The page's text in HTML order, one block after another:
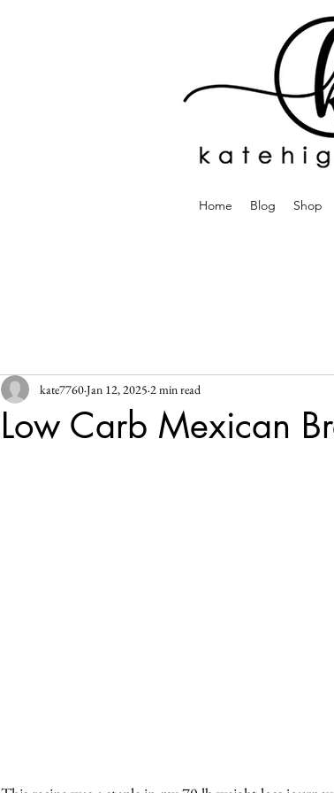
Home Blog Shop
Low Carb Mexican
kate7760Jan 12, 2025 2 min read